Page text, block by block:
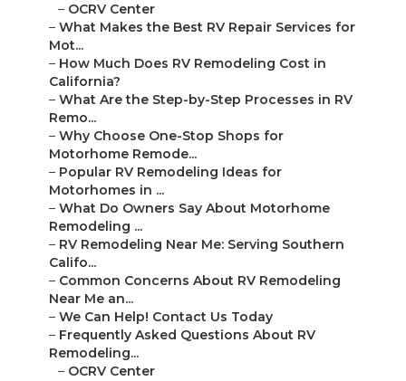
– OCRV Center
– What Makes the Best RV Repair Services for
Mot...
– How Much Does RV Remodeling Cost in
California?
– What Are the Step-by-Step Processes in RV
Remo...
– Why Choose One-Stop Shops for
Motorhome Remode...
– Popular RV Remodeling Ideas for
Motorhomes in ...
– What Do Owners Say About Motorhome
Remodeling ...
– RV Remodeling Near Me: Serving Southern
Califo...
– Common Concerns About RV Remodeling
Near Me an...
– We Can Help! Contact Us Today
– Frequently Asked Questions About RV
Remodeling...
– OCRV Center